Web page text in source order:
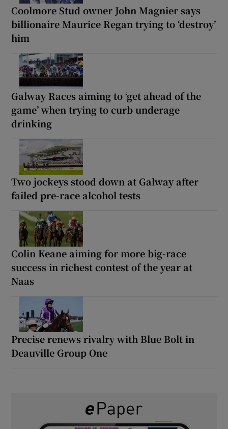
Coolmore Stud owner John Magnier says
billionaire Maurice Regan trying to ‘destroy’
him
Galway Races aiming to ‘get ahead of the
game’ when trying to curb underage
drinking
Two jockeys stood down at Galway after
failed pre-race alcohol tests
Colin Keane aiming for more big-race
success in richest contest of the year at
Naas
Precise renews rivalry with Blue Bolt in
Deauville Group One